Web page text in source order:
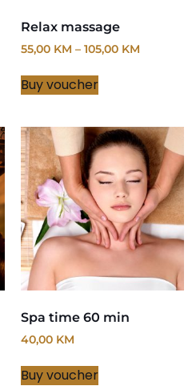
Relax massage
55,00 KM – 105,00 KM
Buy voucher
Spa time 60 min
40,00 KM
Buy voucher